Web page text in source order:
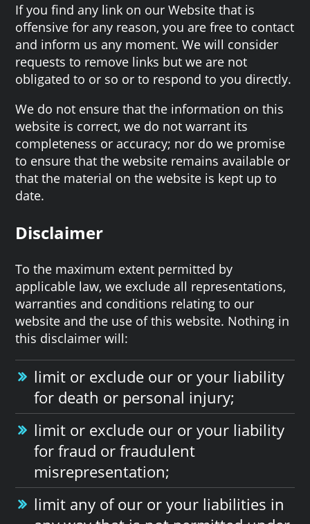
If you find any link on our Website that is
offensive for any reason, you are free to contact
and inform us any moment. We will consider
requests to remove links but we are not
obligated to or so or to respond to you directly.
We do not ensure that the information on this
website is correct, we do not warrant its
completeness or accuracy; nor do we promise
to ensure that the website remains available or
that the material on the website is kept up to
date.
Disclaimer
To the maximum extent permitted by
applicable law, we exclude all representations,
warranties and conditions relating to our
website and the use of this website. Nothing in
this disclaimer will:
limit or exclude our or your liability
for death or personal injury;
limit or exclude our or your liability
for fraud or fraudulent
misrepresentation;
limit any of our or your liabilities in